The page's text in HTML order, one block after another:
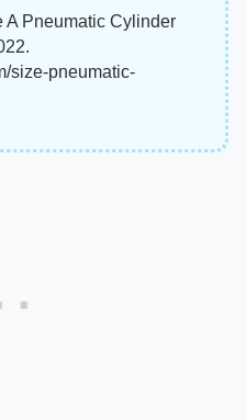
A Pneumatic Cylinder
size-pneumatic-